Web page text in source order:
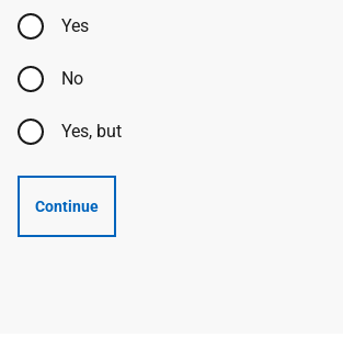
Yes
No
Yes, but
Continue